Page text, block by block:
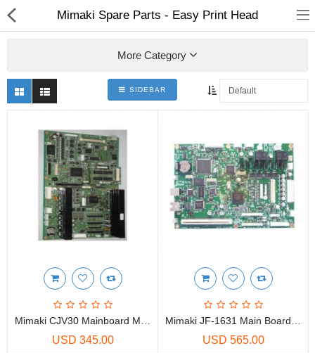
Dental Milling Machines
Engraving Machines
Heat Press Machine
Ink Catridges
Printer Spare Parts
Printers
Printheads
Mimaki Spare Parts - Easy Print Head
More Category
SIDEBAR
USD 345.00 USD 565.00